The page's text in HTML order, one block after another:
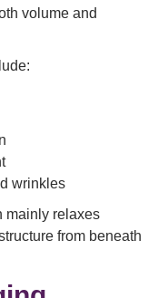
volume and
wrinkles
mainly relaxes
from beneath